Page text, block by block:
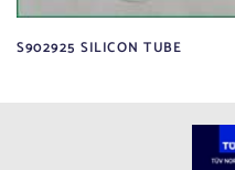
S902925 SILICON TUBE